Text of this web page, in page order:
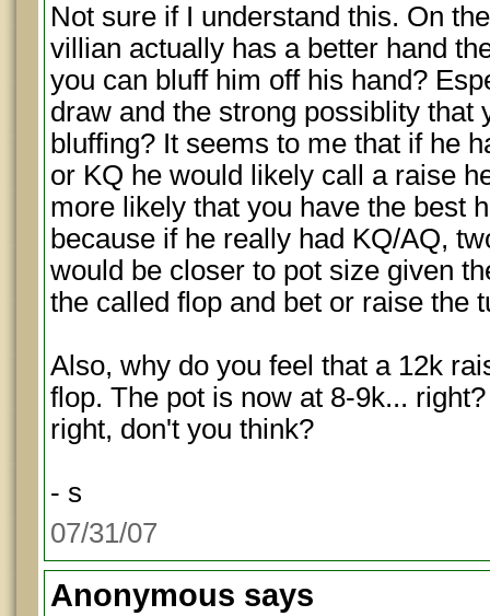
Not sure if I understand this. On
villian actually has a better hand
you can bluff him off his hand?
draw and the strong possiblity that
bluffing? It seems to me that if he
or KQ he would likely call a raise
more likely that you have the best
because if he really had KQ/AQ,
would be closer to pot size given
the called flop and bet or raise the
Also, why do you feel that a 12k
flop. The pot is now at 8-9k...
right, don't you think?
- s
07/31/07
Anonymous says